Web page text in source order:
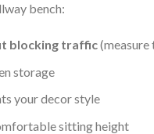
bench:
blocking traffic(measure
storage
your decor style
sitting height